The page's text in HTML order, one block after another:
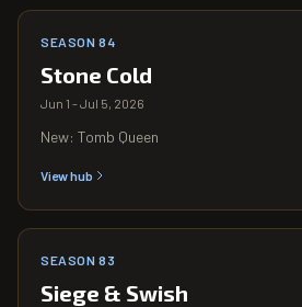
SEASON 84
Stone Cold
Jun 1 - Jul 5, 2026
New: Tomb Queen
View hub
SEASON 83
Siege & Swish